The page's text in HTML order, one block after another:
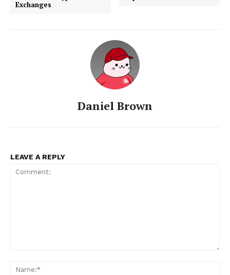
Exchanges
Daniel Brown
LEAVE A REPLY